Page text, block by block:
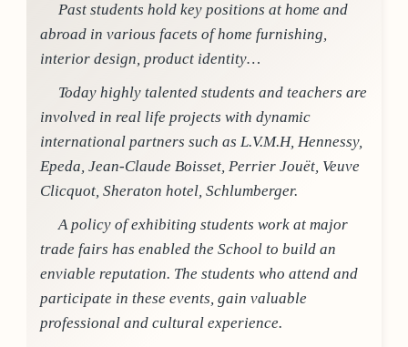
Past students hold key positions at home and
abroad in various facets of home furnishing,
interior design, product identity…
Today highly talented students and teachers are
involved in real life projects with dynamic
international partners such as L.V.M.H, Hennessy,
Epeda, Jean-Claude Boisset, Perrier Jouët, Veuve
Clicquot, Sheraton hotel, Schlumberger.
A policy of exhibiting students work at major
trade fairs has enabled the School to build an
enviable reputation. The students who attend and
participate in these events, gain valuable
professional and cultural experience.